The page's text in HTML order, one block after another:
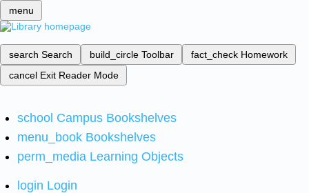
menu
search Search build_circle Toolbar fact_check Homework
cancel Exit Reader Mode
school Campus Bookshelves
menu_book Bookshelves
perm_media Learning Objects
login Login